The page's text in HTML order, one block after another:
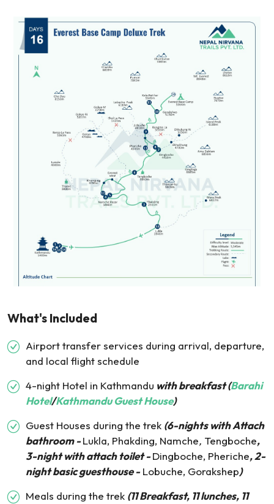
What's Included
Airport transfer services during arrival, departure,
and local flight schedule
4-night Hotel in Kathmandu with breakfast (Barahi
Hotel/Kathmandu Guest House)
Guest Houses during the trek (6-nights with Attach
bathroom -Lukla, Phakding, Namche, Tengboche,
3-night with attach toilet -Dingboche, Pheriche, 2-
night basic guesthouse -Lobuche, Gorakshep)
Meals during the trek (11 Breakfast, 11 lunches, 11